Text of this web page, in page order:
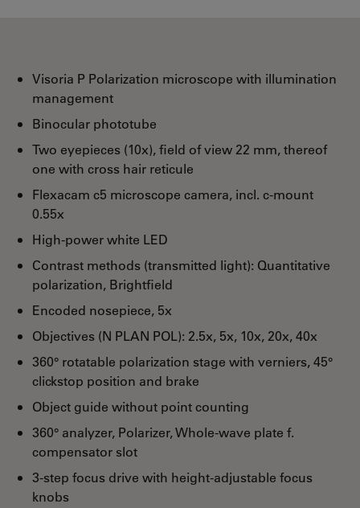
Visoria P Polarization microscope with illumination
management
Binocular phototube
Two eyepieces (10x), field of view 22 mm, thereof
one with cross hair reticule
Flexacam c5 microscope camera, incl. c-mount
0.55x
High-power white LED
Contrast methods (transmitted light): Quantitative
polarization, Brightfield
Encoded nosepiece, 5x
Objectives (N PLAN POL): 2.5x, 5x, 10x, 20x, 40x
360° rotatable polarization stage with verniers, 45°
clickstop position and brake
Object guide without point counting
360° analyzer, Polarizer, Whole-wave plate f.
compensator slot
3-step focus drive with height-adjustable focus
knobs